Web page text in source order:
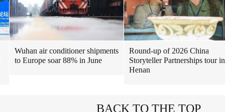
Wuhan air conditioner shipments
to Europe soar 88% in June
Round-up of 2026 China
Storyteller Partnerships tour in
Henan
BACK TO THE TOP